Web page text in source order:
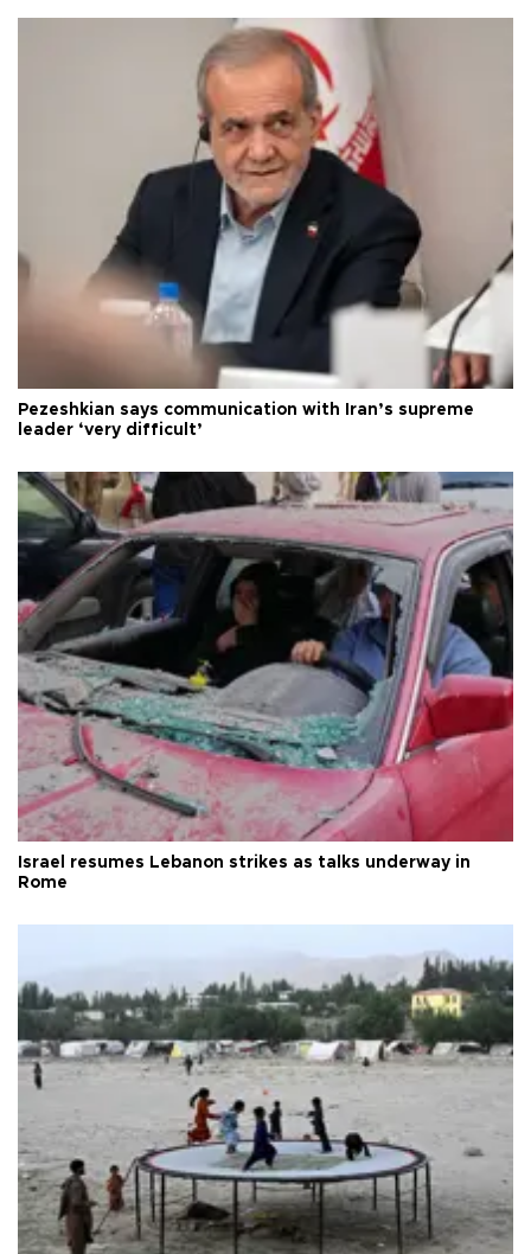
Pezeshkian says communication with Iran’s supreme
leader ‘very difficult’
Israel resumes Lebanon strikes as talks underway in
Rome